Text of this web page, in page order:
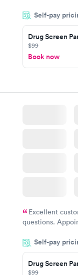
system. They
prior to the
and I received
Self-pay
Drug Screen
$99
Book now
Excellent
questions.
HighlySelf-pay
Drug Screen
$99